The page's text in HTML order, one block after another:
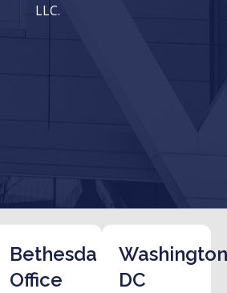
LLC.
Bethesda
Office
DC